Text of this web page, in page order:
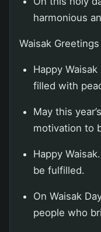
harmonious
Waisak
Happy
filled with
May this
motivation to
Happy
be fulfilled.
On Waisak
people who